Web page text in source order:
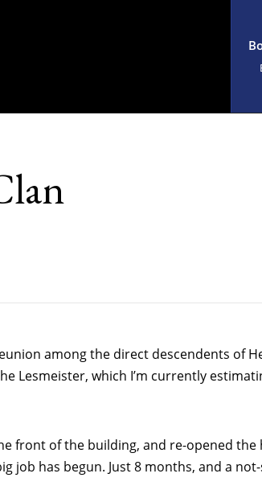
among the direct descendents of
Lesmeister, which I’m currently
front of the building, and re-opened the
job has begun. Just 8 months, and a